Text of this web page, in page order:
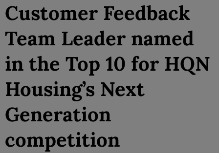
Customer Feedback
Team Leader named
in the Top 10 for HQN
Housing’s Next
Generation
competition